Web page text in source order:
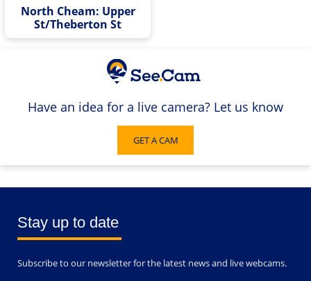
North Cheam: Upper
St/Theberton St
Have an idea for a live camera? Let us know
GET A CAM
Stay up to date
Subscribe to our newsletter for the latest news and live webcams.